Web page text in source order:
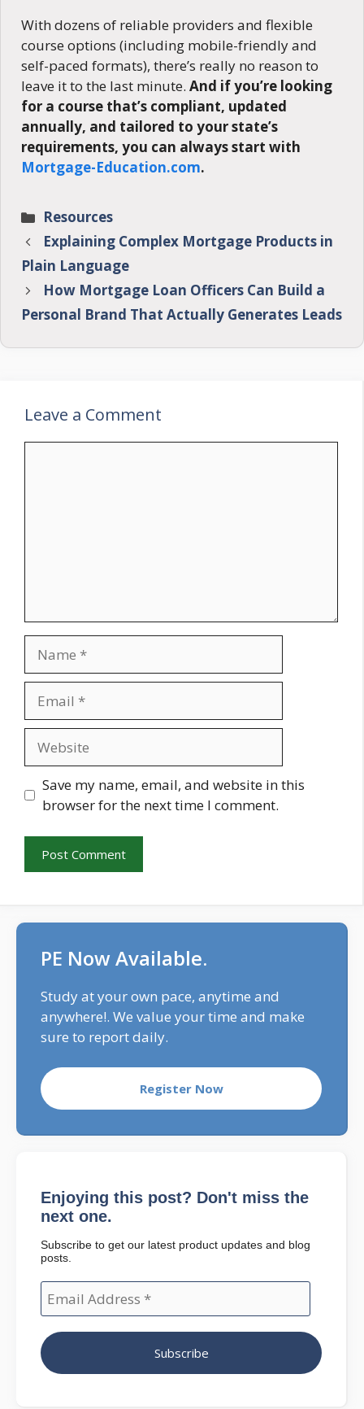
With dozens of reliable providers and flexible
course options (including mobile-friendly and
self-paced formats), there’s really no reason to
leave it to the last minute. And if you’re looking
for a course that’s compliant, updated
annually, and tailored to your state’s
requirements, you can always start with
Mortgage-Education.com.
Categories
Resources
Explaining Complex Mortgage Products in
Plain Language
How Mortgage Loan Officers Can Build a
Personal Brand That Actually Generates Leads
Leave a Comment
Save my name, email, and website in this
browser for the next time I comment.
PE Now Available.
Study at your own pace, anytime and
anywhere!. We value your time and make
sure to report daily.
Register Now
Enjoying this post? Don't miss the
next one.
Subscribe to get our latest product updates and blog
posts.